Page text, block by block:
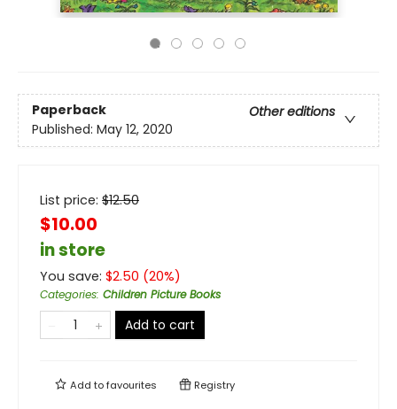
Paperback
Other editions
Published: May 12, 2020
List price: $12.50
$10.00
in store
You save: $2.50 (20%)
Categories: Children Picture Books
Add to cart
Add tofavourites Registry